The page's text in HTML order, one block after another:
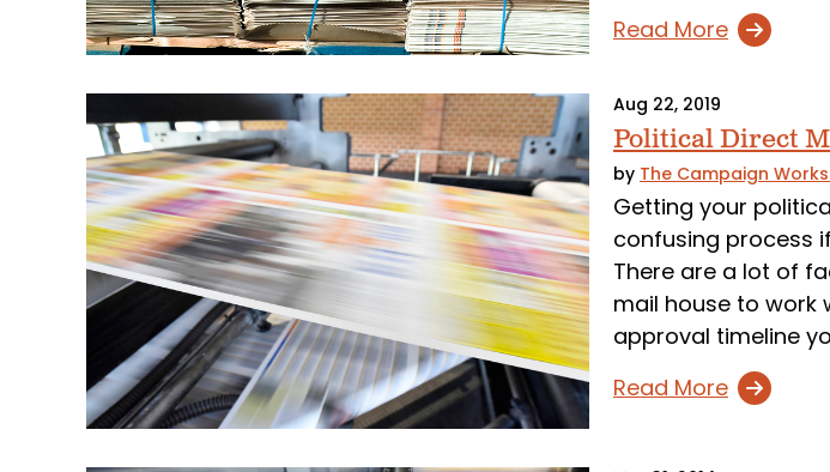
Read More
Aug 22, 2019
Political Direct
by The Campaign
Getting your
confusing process
There are a lot of
mail house to work
approval timeline
Read More